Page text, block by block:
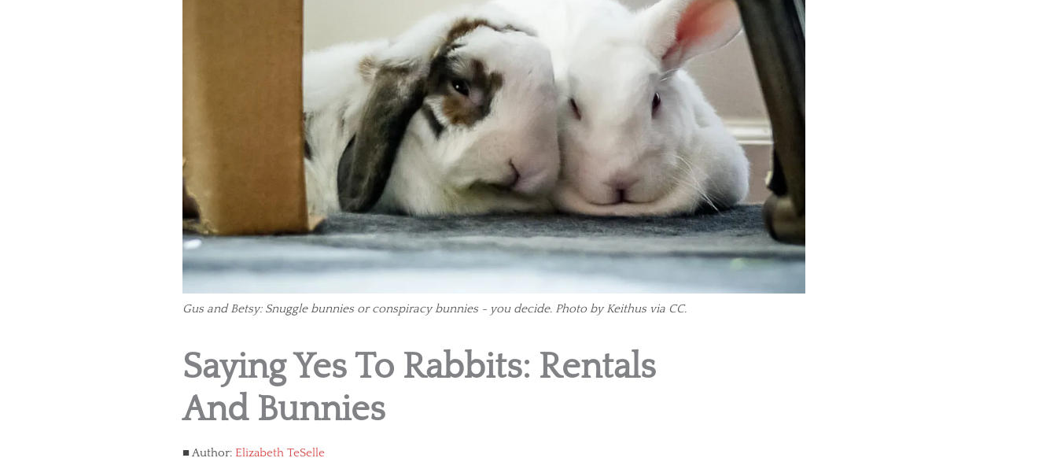
Gus and Betsy: Snuggle bunnies or conspiracy bunnies - you decide. Photo by Keithus via CC.
Saying Yes To Rabbits: Rentals
And Bunnies
Author: Elizabeth TeSelle